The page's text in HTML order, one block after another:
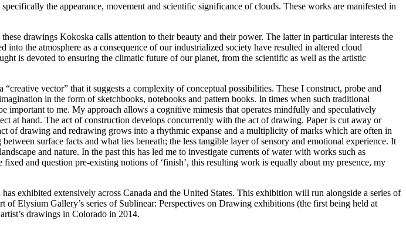
the appearance, movement and scientific significance of clouds. These works are manifested in
drawings Kokoska calls attention to their beauty and their power. The latter in particular interests the
the atmosphere as a consequence of our industrialized society have resulted in altered cloud
is devoted to ensuring the climatic future of our planet, from the scientific as well as the artistic
vector” that it suggests a complexity of conceptual possibilities. These I construct, probe and
in the form of sketchbooks, notebooks and pattern books. In times when such traditional
important to me. My approach allows a cognitive mimesis that operates mindfully and speculatively
at hand. The act of construction develops concurrently with the act of drawing. Paper is cut away or
of drawing and redrawing grows into a rhythmic expanse and a multiplicity of marks which are often in
surface facts and what lies beneath; the less tangible layer of sensory and emotional experience. It
and nature. In the past this has led me to investigate currents of water with works such as
and question pre-existing notions of ‘finish’, this resulting work is equally about my presence, my
exhibited extensively across Canada and the United States. This exhibition will run alongside a series of
Elysium Gallery’s series of Sublinear: Perspectives on Drawing exhibitions (the first being held at
drawings in Colorado in 2014.